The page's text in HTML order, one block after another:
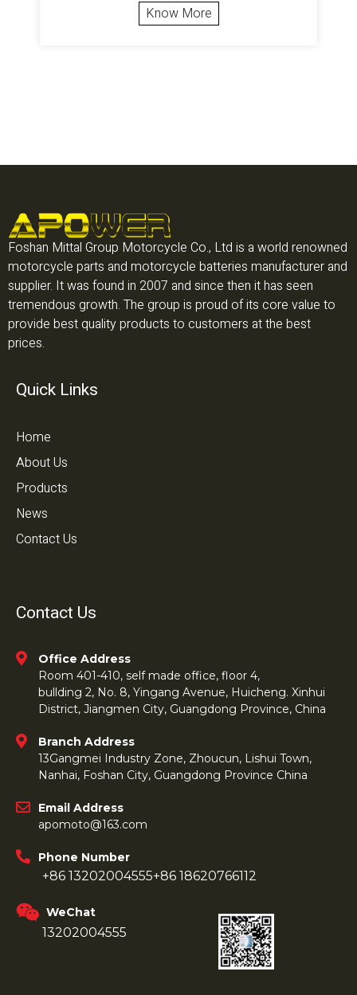
Know More
Foshan Mittal Group Motorcycle Co., Ltd is a world renowned
motorcycle parts and motorcycle batteries manufacturer and
supplier. It was found in 2007 and since then it has seen
tremendous growth. The group is proud of its core value to
provide best quality products to customers at the best
prices.
Quick Links
Home
About Us
Products
News
Contact Us
Contact Us
Office Address
Room 401-410, self made office, floor 4,
bullding 2, No. 8, Yingang Avenue, Huicheng. Xinhui
District, Jiangmen City, Guangdong Province, China
Branch Address
13Gangmei Industry Zone, Zhoucun, Lishui Town,
Nanhai, Foshan City, Guangdong Province China
Email Address
apomoto@163.com
Phone Number
+86 13202004555+86 18620766112
WeChat
13202004555